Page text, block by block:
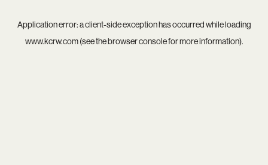
Application error: aclient-side exception has occurred while loading
www.kcrw.com(see thebrowser consolefor more information).